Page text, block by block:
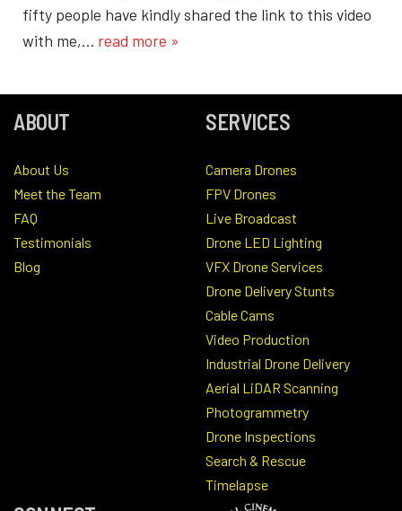
fifty people have kindly shared the link to this video
with me,… read more »
ABOUT
About Us
Meet the Team
FAQ
Testimonials
Blog
SERVICES
Camera Drones
FPV Drones
Live Broadcast
Drone LED Lighting
VFX Drone Services
Drone Delivery Stunts
Cable Cams
Video Production
Industrial Drone Delivery
Aerial LiDAR Scanning
Photogrammetry
Drone Inspections
Search & Rescue
Timelapse